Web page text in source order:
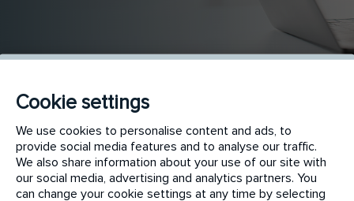
Servicemedewerker ongediertebestrijding - Haarlem
SENDER NAME*
Cookie settings
We use cookies to personalise content and ads, to
provide social media features and to analyse our traffic.
We also share information about your use of our site with
our social media, advertising and analytics partners. You
can change your cookie settings at any time by selecting